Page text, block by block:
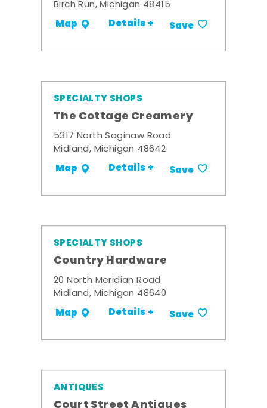
Birch Run, Michigan 48415
Map Details + Save
SPECIALTY SHOPS
The Cottage Creamery
5317 North Saginaw Road
Midland, Michigan 48642
Map Details + Save
SPECIALTY SHOPS
Country Hardware
20 North Meridian Road
Midland, Michigan 48640
Map Details + Save
ANTIQUES